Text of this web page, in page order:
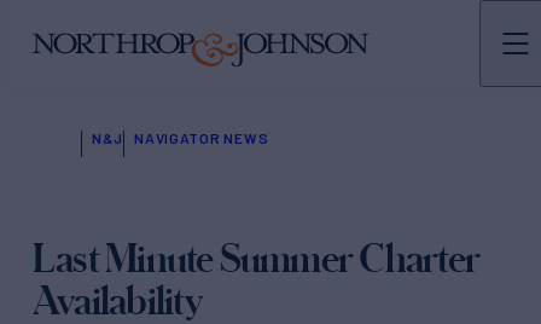
N&J NAVIGATOR NEWS
Last Minute Summer Charter
Availability